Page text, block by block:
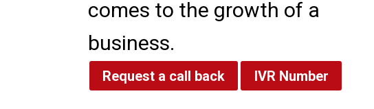
comes to the growth of a
business.
Request a call back IVR Number